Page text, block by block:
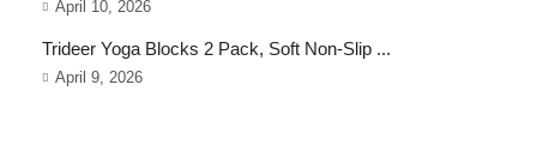
April 10, 2026
Trideer Yoga Blocks 2 Pack, Soft Non-Slip ...
April 9, 2026